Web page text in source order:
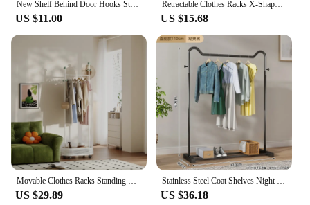
New Shelf Behind Door Hooks Steel Foldable Coat Rack Clothes Wall Hanger Shelves Towel Organizer Bathroom Furniture Key Storage
US $11.00
Retractable Clothes Racks X-Shaped Clothes Hanger Indoor Save Space Balcony Elevated Design Rack Stand Stainless Steel Stabilize
US $15.68
Movable Clothes Racks Standing Durable Steel Hanger Shelf Floor Stand Coat Rack Shoe organizer Storage Box Multi-used Furniture
US $29.89
Stainless Steel Coat Shelves Night Stand DecorativeHangers Floor Bookcase Headboards Clothes Drying Rack Hook Racks Space Saving
US $36.18